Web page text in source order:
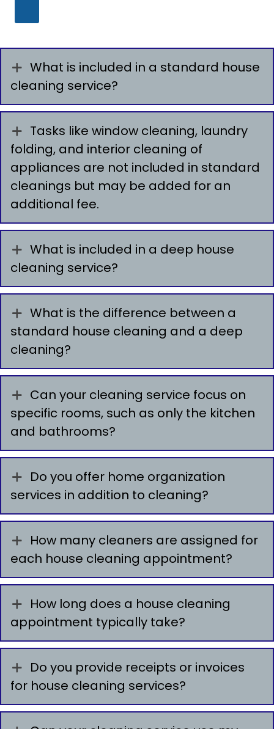
What is included in a standard house
cleaning service?
Tasks like window cleaning, laundry
folding, and interior cleaning of
appliances are not included in standard
cleanings but may be added for an
additional fee.
What is included in a deep house
cleaning service?
What is the difference between a
standard house cleaning and a deep
cleaning?
Can your cleaning service focus on
specific rooms, such as only the kitchen
and bathrooms?
Do you offer home organization
services in addition to cleaning?
How many cleaners are assigned for
each house cleaning appointment?
How long does a house cleaning
appointment typically take?
Do you provide receipts or invoices
for house cleaning services?